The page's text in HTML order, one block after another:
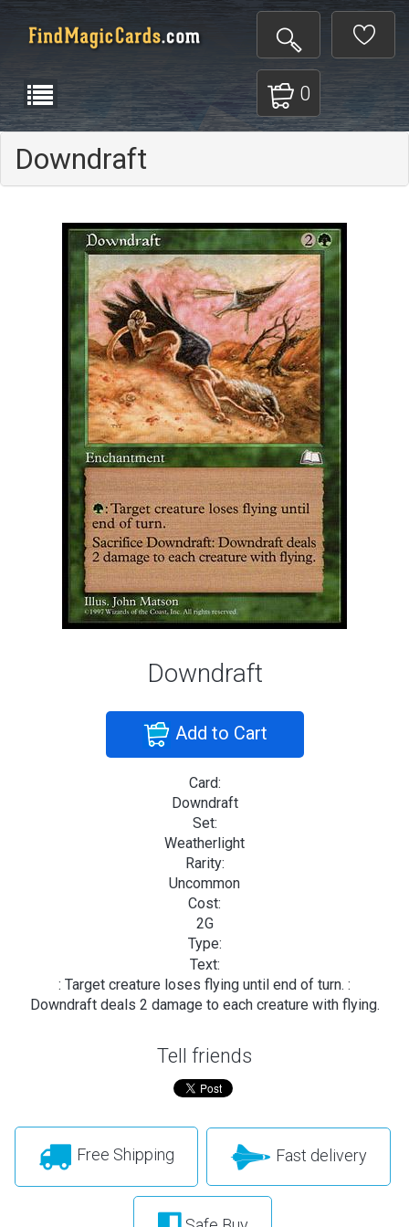
0
Downdraft
Downdraft
Add to Cart
Card:
Downdraft
Set:
Weatherlight
Rarity:
Uncommon
Cost:
2G
Type:
Text:
: Target creature loses flying until end of turn. :
Downdraft deals 2 damage to each creature with flying.
Tell friends
Free Shipping Fast delivery